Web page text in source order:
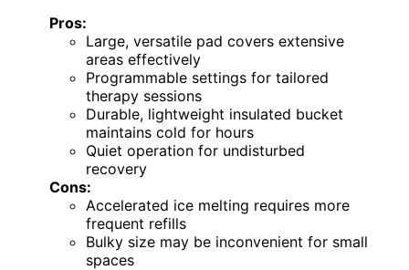
Pros:
Large, versatile pad covers extensive
areas effectively
Programmable settings for tailored
therapy sessions
Durable, lightweight insulated bucket
maintains cold for hours
Quiet operation for undisturbed
recovery
Cons:
Accelerated ice melting requires more
frequent refills
Bulky size may be inconvenient for small
spaces